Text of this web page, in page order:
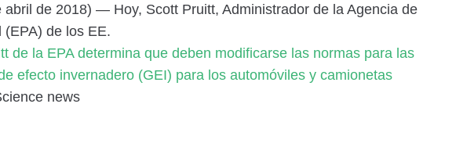
abril de 2018) — Hoy, Scott Pruitt, Administrador de la Agencia de
(EPA) de los EE.
de la EPA determina que deben modificarse las normas para las
efecto invernadero (GEI) para los automóviles y camionetas
news